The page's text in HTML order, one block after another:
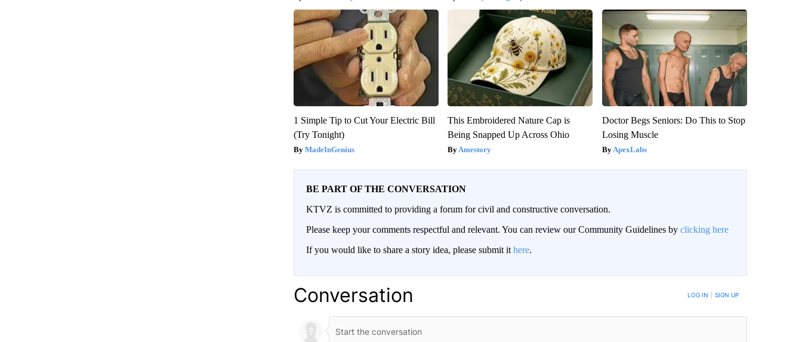
1 Simple Tip to Cut Your Electric Bill
(Try Tonight)
MadeInGenius
This Embroidered Nature Cap is
Being Snapped Up Across Ohio
Amestory
Doctor Begs Seniors: Do This to Stop
Losing Muscle
ApexLabs
BE PART OF THE CONVERSATION
KTVZ is committed to providing a forum for civil and constructive conversation.
Please keep your comments respectful and relevant. You can review our Community Guidelines by clicking here
If you would like to share a story idea, please submit it here.
Conversation LOG IN SIGN UP